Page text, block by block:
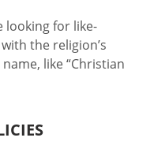
looking for like-
the religion’s
like “Christian